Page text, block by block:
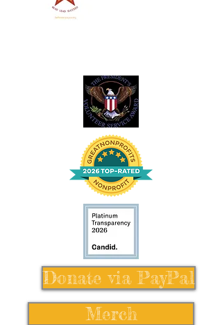
Donate via PayPal
Merch